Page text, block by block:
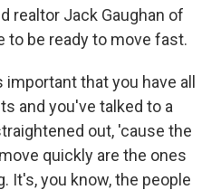
realtor Jack Gaughan of
to be ready to move fast.
important that you have all
and you've talked to a
out, 'cause the
quickly are the ones
It's, you know, the people